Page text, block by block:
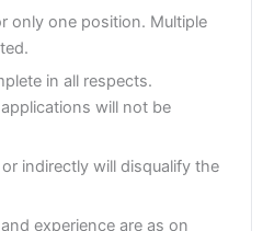
only one position. Multiple
in all respects.
will not be
indirectly will disqualify the
experience are as on